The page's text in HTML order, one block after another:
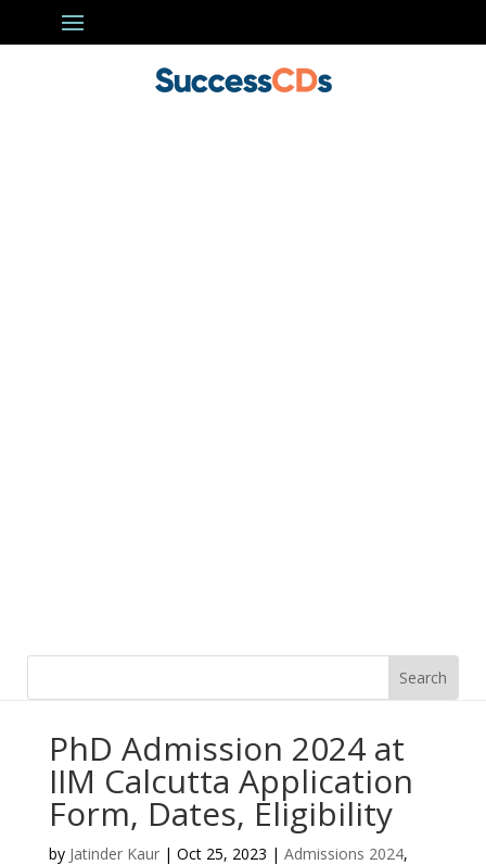
PhD Admission 2024 at
IIM Calcutta Application
Form, Dates, Eligibility
by Jatinder Kaur| Oct 25, 2023 | Admissions 2024,